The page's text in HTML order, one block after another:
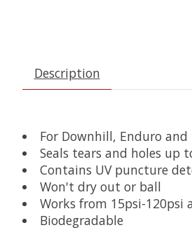
Description
For Downhill, Enduro and
Seals tears and holes up
Contains UV puncture
Won't dry out or ball
Works from 15psi-120psi
Biodegradable